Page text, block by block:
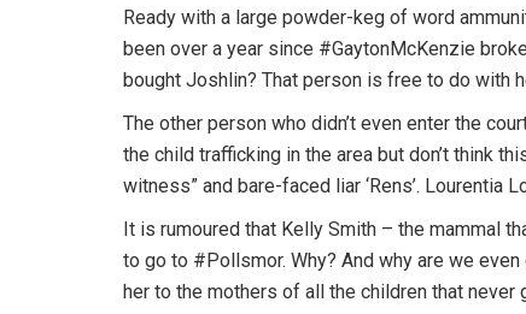
Ready with a large powder-keg of word
been over a year since #GaytonMcKenzie
bought Joshlin? That person is free to do with
The other person who didn’t even enter the
the child trafficking in the area but don’t think
witness” and bare-faced liar ‘Rens’. Lourentia
It is rumoured that Kelly Smith – the mammal
to go to #Pollsmor. Why? And why are we
her to the mothers of all the children that